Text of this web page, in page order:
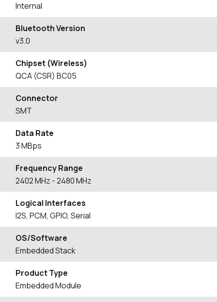
Internal
Bluetooth Version
v3.0
Chipset (Wireless)
QCA (CSR) BC05
Connector
SMT
Data Rate
3 MBps
Frequency Range
2402MHz - 2480MHz
Logical Interfaces
I2S, PCM, GPIO, Serial
OS/Software
Embedded Stack
Product Type
Embedded Module